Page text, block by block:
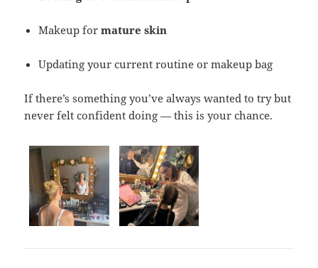
Makeup formature skin
Updating your current routine or makeup bag
If there’s something you’ve always wanted to try but
never felt confident doing — this is your chance.